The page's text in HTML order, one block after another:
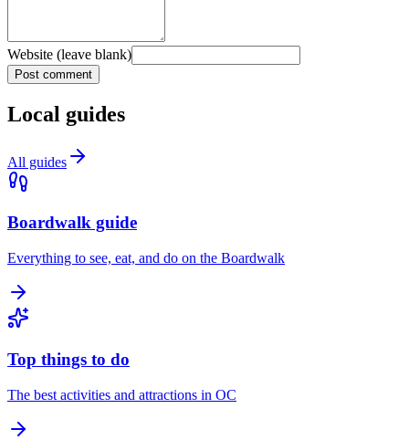
Website (leave blank)
Post comment
Local guides
All guides
Boardwalk guide
Everything to see, eat, and do on the Boardwalk
Top things to do
The best activities and attractions in OC